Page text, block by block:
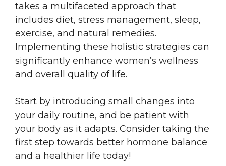
takes a multifaceted approach that
includes diet, stress management, sleep,
exercise, and natural remedies.
Implementing these holistic strategies can
significantly enhance women’s wellness
and overall quality of life.
Start by introducing small changes into
your daily routine, and be patient with
your body as it adapts. Consider taking the
first step towards better hormone balance
and a healthier life today!